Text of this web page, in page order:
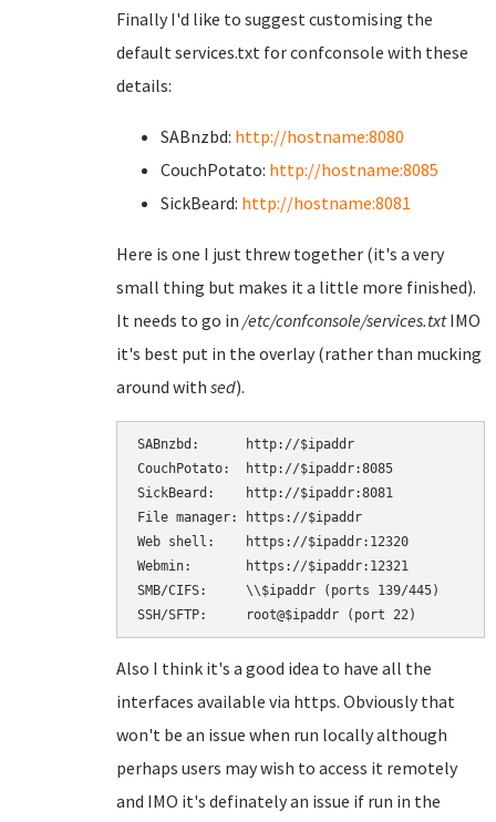
Finally I'd like to suggest customising the
default services.txt for confconsole with these
details:
SABnzbd: http://hostname:8080
CouchPotato: http://hostname:8085
SickBeard: http://hostname:8081
Here is one I just threw together (it's a very
small thing but makes it a little more finished).
It needs to go in /etc/confconsole/services.txtIMO
it's best put in the overlay (rather than mucking
around with sed).
SABnzbd:      http://$ipaddr
CouchPotato:  http://$ipaddr:8085
SickBeard:    http://$ipaddr:8081
File manager: https://$ipaddr
Web shell:    https://$ipaddr:12320
Webmin:       https://$ipaddr:12321
SMB/CIFS:     \\$ipaddr (ports 139/445)
SSH/SFTP:     root@$ipaddr (port 22)
Also I think it's a good idea to have all the
interfaces available via https. Obviously that
won't be an issue when run locally although
perhaps users may wish to access it remotely
and IMO it's definately an issue if run in the